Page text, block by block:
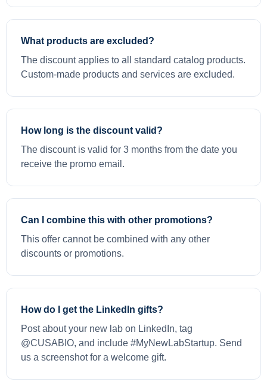
What products are excluded?
The discount applies to all standard catalog products.
Custom-made products and services are excluded.
How long is the discount valid?
The discount is valid for 3 months from the date you
receive the promo email.
Can I combine this with other promotions?
This offer cannot be combined with any other
discounts or promotions.
How do I get the LinkedIn gifts?
Post about your new lab on LinkedIn, tag
@CUSABIO, and include #MyNewLabStartup. Send
us a screenshot for a welcome gift.